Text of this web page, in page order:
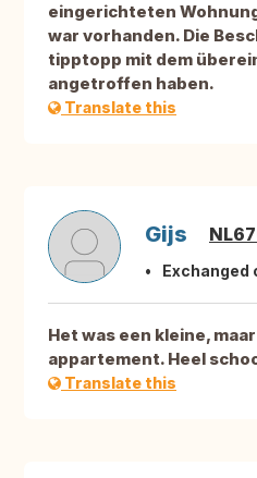
eingerichteten
war vorhanden. Die
tipptopp mit dem
angetroffen haben.
Translate this
Gijs
Exchanged
Het was een kleine,
appartement. Heel
Translate this